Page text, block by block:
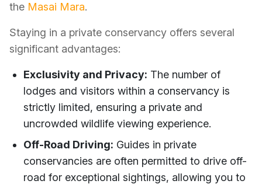
the Masai Mara.
Staying in a private conservancy offers several
significant advantages:
Exclusivity and Privacy: The number of
lodges and visitors within a conservancy is
strictly limited, ensuring a private and
uncrowded wildlife viewing experience.
Off-Road Driving: Guides in private
conservancies are often permitted to drive off-
road for exceptional sightings, allowing you to